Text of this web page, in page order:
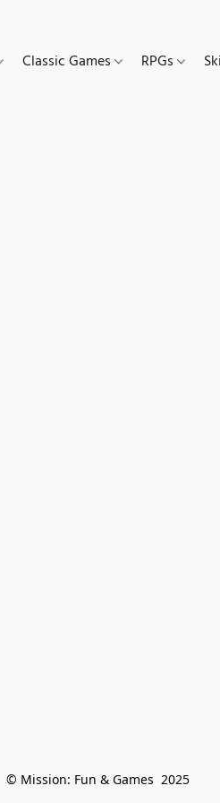
Classic Games RPGs
© Mission: Fun & Games  2025